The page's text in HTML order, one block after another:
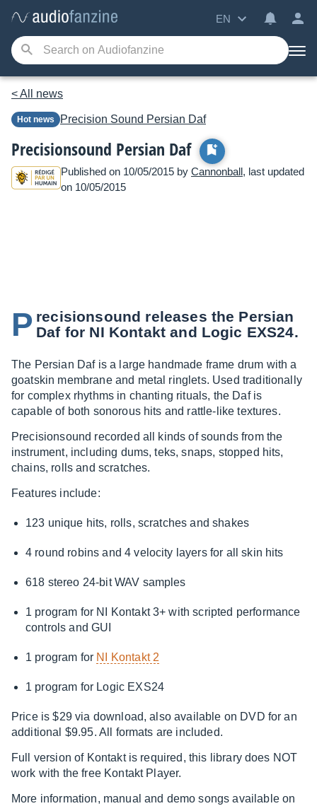
EN
< All news
Hot news Precision Sound Persian Daf
Precisionsound Persian Daf
Published on 10/05/2015 by Cannonball, last updated
on 10/05/2015
P recisionsound releases the Persian
Daf for NI Kontakt and Logic EXS24.
The Persian Daf is a large handmade frame drum with a
goatskin membrane and metal ringlets. Used traditionally
for complex rhythms in chanting rituals, the Daf is
capable of both sonorous hits and rattle-like textures.
Precisionsound recorded all kinds of sounds from the
instrument, including dums, teks, snaps, stopped hits,
chains, rolls and scratches.
Features include:
123 unique hits, rolls, scratches and shakes
4 round robins and 4 velocity layers for all skin hits
618 stereo 24-bit WAV samples
1 program for NI Kontakt 3+ with scripted performance
controls and GUI
1 program for NI Kontakt 2
1 program for Logic EXS24
Price is $29 via download, also available on DVD for an
additional $9.95. All formats are included.
Full version of Kontakt is required, this library does NOT
work with the free Kontakt Player.
More information, manual and demo songs available on